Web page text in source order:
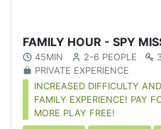
FAMILY HOUR - SPY
45MIN 2-6 PEOPLE
PRIVATE EXPERIENCE
INCREASED DIFFICULTY
FAMILY EXPERIENCE! PAY
MORE PLAY FREE!